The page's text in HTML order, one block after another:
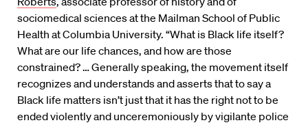
sociomedical sciences at the Mailman School of Public
Health at Columbia University. “What is Black life itself?
What are our life chances, and how are those
constrained? … Generally speaking, the movement itself
recognizes and understands and asserts that to say a
Black life matters isn’t just that it has the right not to be
ended violently and unceremoniously by vigilante police